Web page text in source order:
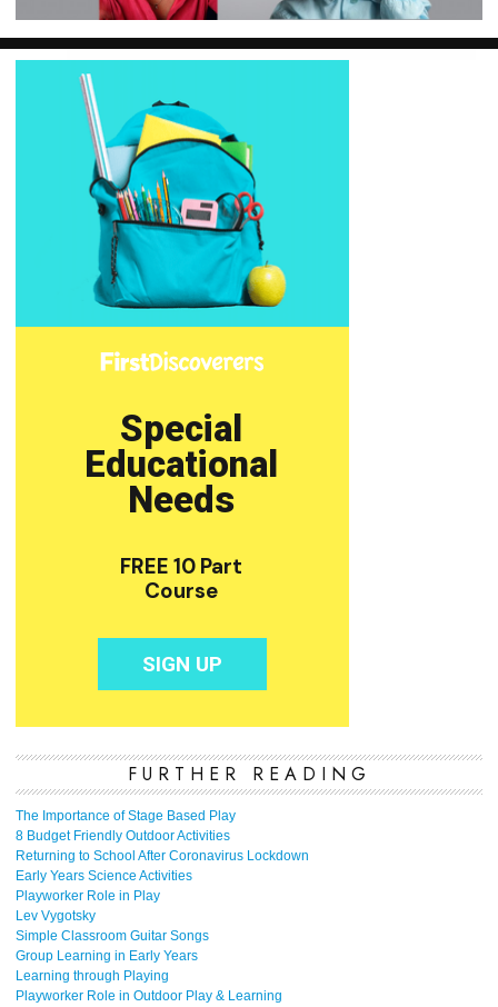
FURTHER READING
The Importance of Stage Based Play
8 Budget Friendly Outdoor Activities
Returning to School After Coronavirus Lockdown
Early Years Science Activities
Playworker Role in Play
Lev Vygotsky
Simple Classroom Guitar Songs
Group Learning in Early Years
Learning through Playing
Playworker Role in Outdoor Play & Learning